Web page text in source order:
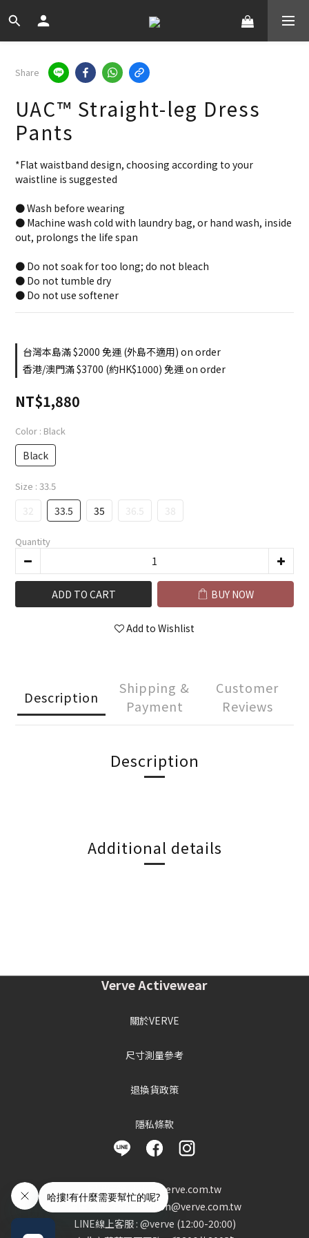
Share
UAC™ Straight-leg Dress
Pants
*Flat waistband design, choosing according to your
waistline is suggested
● Wash before wearing
● Machine wash cold with laundry bag, or hand wash, inside
out, prolongs the life span
● Do not soak for too long; do not bleach
● Do not tumble dry
● Do not use softener
台灣本島滿 $2000 免運 (外島不適用) on order
香港/澳門滿 $3700 (約HK$1000) 免運 on order
NT$1,880
Color : Black
Black
Size : 33.5
32 33.5 35 36.5 38
Quantity
ADD TO CART BUY NOW
Add to Wishlist
Description
Shipping &
Payment
Customer
Reviews
Description
Additional details
Verve Activewear
關於VERVE
尺寸測量參考
退換貨政策
隱私條款
客服信箱 : info@verve.com.tw
異業合作 : cooperation@verve.com.tw
LINE線上客服 : @verve (12:00-20:00)